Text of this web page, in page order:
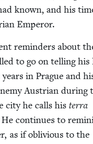
known, and his
Emperor.
reminders about
to go on telling his
in Prague and
Aus­tri­an dur­ing
city he calls his ter­ra
con­tin­ues to
as if obliv­i­ous to the